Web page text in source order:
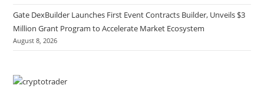
Gate DexBuilder Launches First Event Contracts Builder, Unveils $3
Million Grant Program to Accelerate Market Ecosystem
August 8, 2026